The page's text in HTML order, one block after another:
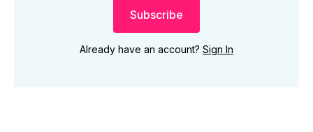
Subscribe
Already have an account? Sign In